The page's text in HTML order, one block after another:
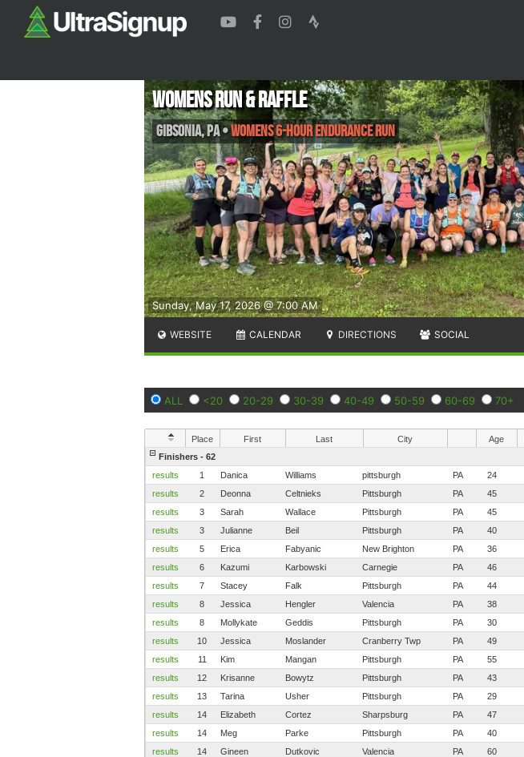
Sunday, May 17, 2026 @ 7:00 AM
Womens Run & Raffle
Gibsonia,PA•Womens 6-hour endurance run
WEBSITE CALENDAR DIRECTIONS SOCIAL
ALL <20 20-29 30-39 40-49 50-59 60-69 70+
Place First Last City Age
Finishers - 62
results
1 Danica Williams pittsburgh PA 24
results
2 Deonna Celtnieks Pittsburgh PA 45
results
3 Sarah Wallace Pittsburgh PA 45
results
3 Julianne Beil Pittsburgh PA 40
results
5 Erica Fabyanic New Brighton PA 36
results
6 Kazumi Karbowski Carnegie PA 46
results
7 Stacey Falk Pittsburgh PA 44
results
8 Jessica Hengler Valencia PA 38
results
8 Mollykate Geddis Pittsburgh PA 30
results
10 Jessica Moslander Cranberry Twp PA 49
results
11 Kim Mangan Pittsburgh PA 55
results
12 Krisanne Bowytz Pittsburgh PA 43
results
13 Tarina Usher Pittsburgh PA 29
results
14 Elizabeth Cortez Sharpsburg PA 47
results
14 Meg Parke Pittsburgh PA 40
results
14 Gineen Dutkovic Valencia PA 60